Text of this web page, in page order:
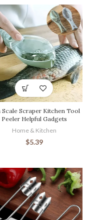
Scale Scraper Kitchen Tool
Peeler Helpful Gadgets
Home & Kitchen
$5.39